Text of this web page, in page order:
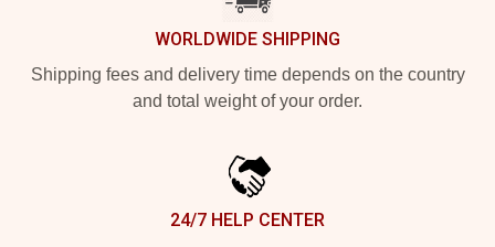
WORLDWIDE SHIPPING
Shipping fees and delivery time depends on the country
and total weight of your order.
24/7 HELP CENTER